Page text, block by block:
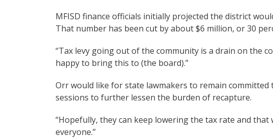
MFISD finance officials initially projected the district
That number has been cut by about $6 million, or 30
“Tax levy going out of the community is a drain on the
happy to bring this to (the board).”
Orr would like for state lawmakers to remain
sessions to further lessen the burden of recapture.
“Hopefully, they can keep lowering the tax rate and that
everyone.”